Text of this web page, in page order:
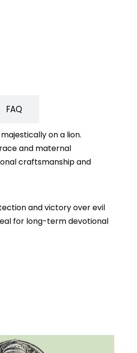
FAQ
on a lion.
and maternal
craftsmanship and
and victory over evil
for long-term devotional